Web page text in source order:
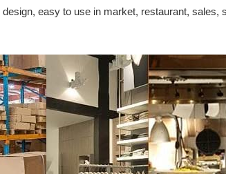
easy to use in market, restaurant, sales,